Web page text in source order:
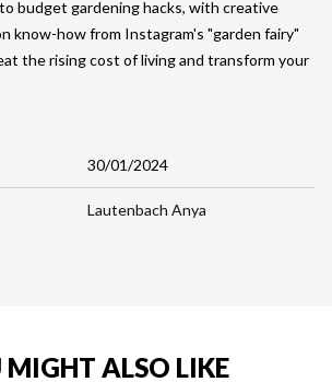
30/01/2024
Lautenbach Anya
budget gardening hacks, with creative
know-how from Instagram's "garden fairy"
the rising cost of living and transform your
MIGHT ALSO LIKE